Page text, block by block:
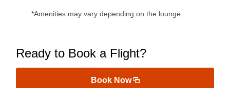
*Amenities may vary depending on the lounge.
Ready to Book a Flight?
Book Now